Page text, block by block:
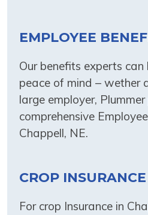
EMPLOYEE
Our benefits experts can
peace of mind – wether
large employer,
comprehensive
Chappell, NE.
CROP INSURANCE
For crop Insurance in